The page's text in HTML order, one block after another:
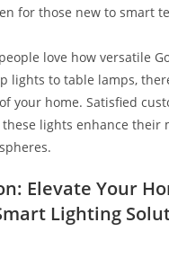
for those new to smart
love how versatile
lights to table lamps,
your home. Satisfied
lights enhance their
Elevate Your
Lighting